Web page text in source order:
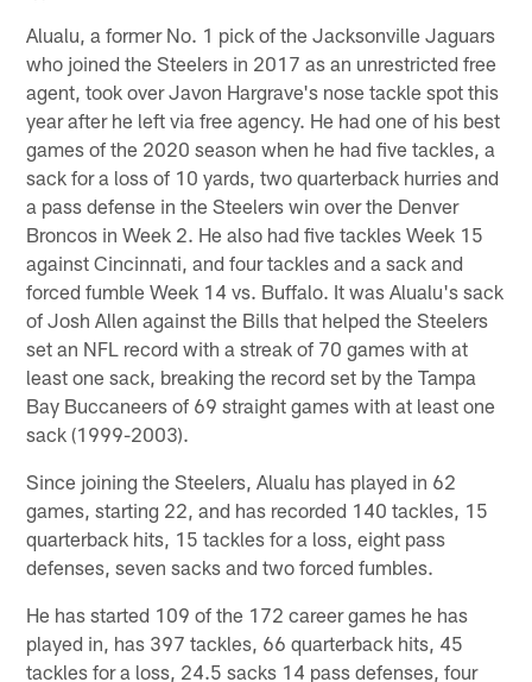
Alualu, a former No. 1 pick of the Jacksonville Jaguars
who joined the Steelers in 2017 as an unrestricted free
agent, took over Javon Hargrave's nose tackle spot this
year after he left via free agency. He had one of his best
games of the 2020 season when he had five tackles, a
sack for a loss of 10 yards, two quarterback hurries and
a pass defense in the Steelers win over the Denver
Broncos in Week 2. He also had five tackles Week 15
against Cincinnati, and four tackles and a sack and
forced fumble Week 14 vs. Buffalo. It was Alualu's sack
of Josh Allen against the Bills that helped the Steelers
set an NFL record with a streak of 70 games with at
least one sack, breaking the record set by the Tampa
Bay Buccaneers of 69 straight games with at least one
sack (1999-2003).
Since joining the Steelers, Alualu has played in 62
games, starting 22, and has recorded 140 tackles, 15
quarterback hits, 15 tackles for a loss, eight pass
defenses, seven sacks and two forced fumbles.
He has started 109 of the 172 career games he has
played in, has 397 tackles, 66 quarterback hits, 45
tackles for a loss, 24.5 sacks 14 pass defenses, four